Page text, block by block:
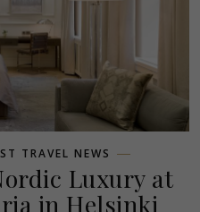
TRAVEL NEWS
Luxury at
in Helsinki